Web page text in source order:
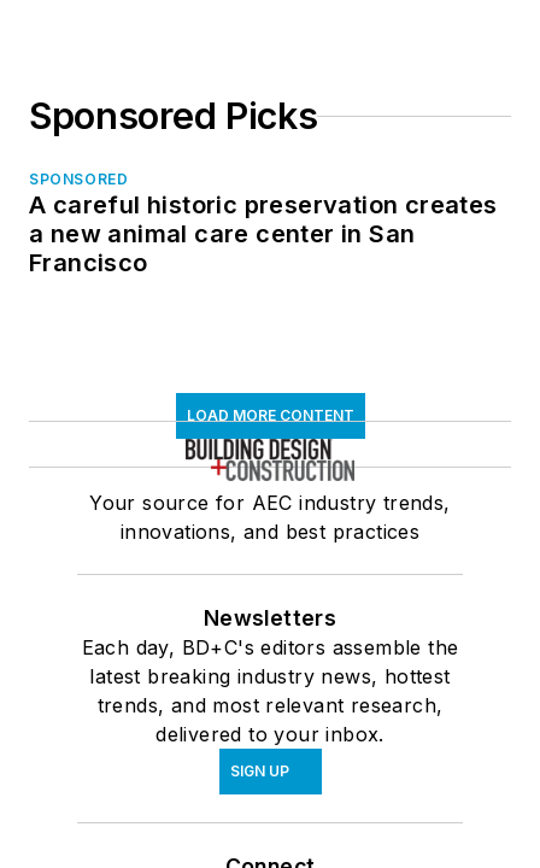
Sponsored Picks
SPONSORED
A careful historic preservation creates
a new animal care center in San
Francisco
LOAD MORE CONTENT
Your source for AEC industry trends,
innovations, and best practices
Newsletters
Each day, BD+C's editors assemble the
latest breaking industry news, hottest
trends, and most relevant research,
delivered to your inbox.
SIGN UP